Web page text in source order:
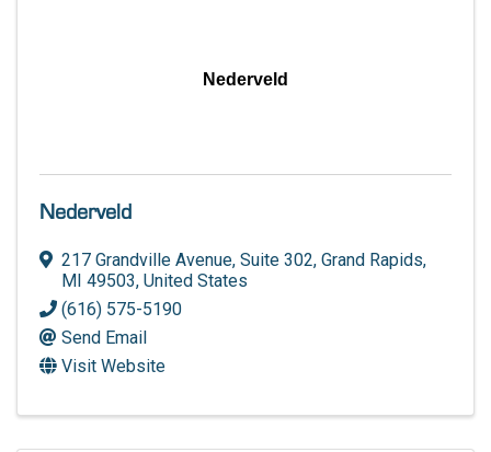
Nederveld
Nederveld
217 Grandville Avenue, Suite 302, Grand Rapids,
MI 49503, United States
(616) 575-5190
Send Email
Visit Website